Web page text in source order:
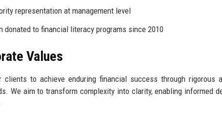
representation at management level
donated to financial literacy programs since 2010
Values
to achieve enduring financial success through rigorous
We aim to transform complexity into clarity, enabling informed